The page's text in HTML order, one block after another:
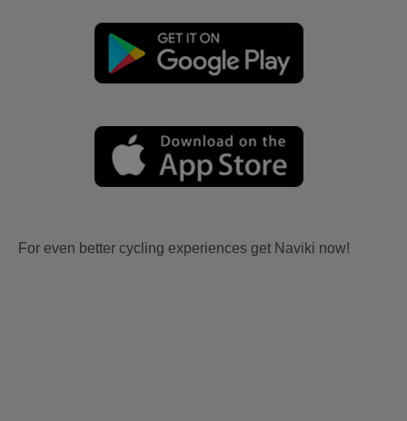
For even better cycling experiences get Naviki now!